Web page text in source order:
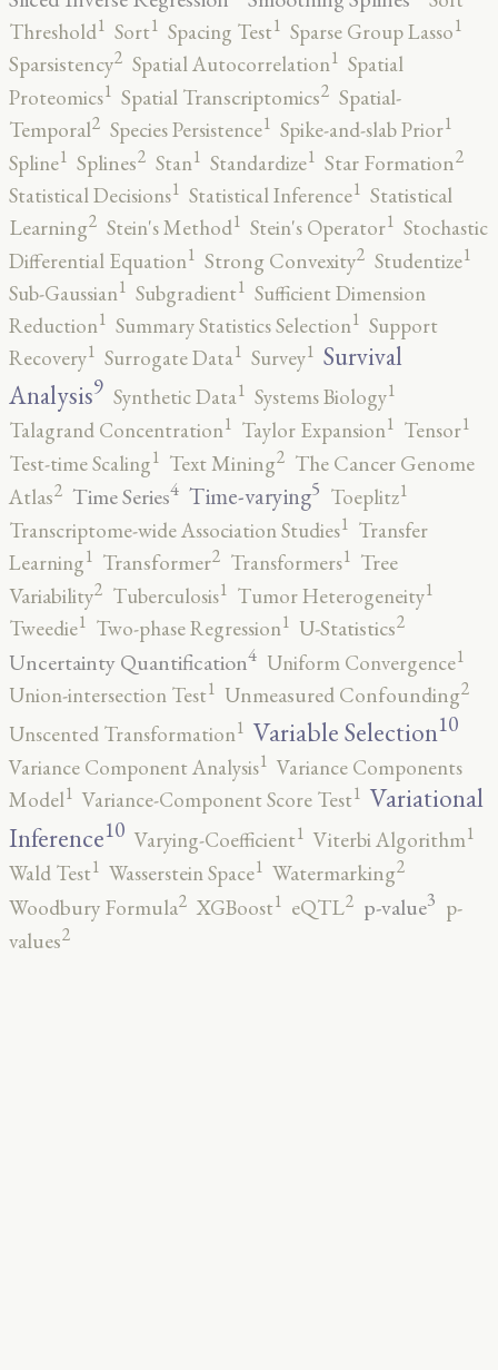
Threshold1 Sort1 Spacing Test1 Sparse Group Lasso1
Sparsistency2 Spatial Autocorrelation1 Spatial
Proteomics1 Spatial Transcriptomics2 Spatial-
Temporal2 Species Persistence1 Spike-and-slab Prior1
Spline1 Splines2 Stan1 Standardize1 Star Formation2
Statistical Decisions1 Statistical Inference1 Statistical
Learning2 Stein's Method1 Stein's Operator1 Stochastic
Differential Equation1 Strong Convexity2 Studentize1
Sub-Gaussian1 Subgradient1 Sufficient Dimension
Reduction1 Summary Statistics Selection1 Support
Recovery1 Surrogate Data1 Survey1 Survival
Analysis9 Synthetic Data1 Systems Biology1
Talagrand Concentration1 Taylor Expansion1 Tensor1
Test-time Scaling1 Text Mining2 The Cancer Genome
Atlas2 Time Series4 Time-varying5 Toeplitz1
Transcriptome-wide Association Studies1 Transfer
Learning1 Transformer2 Transformers1 Tree
Variability2 Tuberculosis1 Tumor Heterogeneity1
Tweedie1 Two-phase Regression1 U-Statistics2
Uncertainty Quantification4 Uniform Convergence1
Union-intersection Test1 Unmeasured Confounding2
Unscented Transformation1 Variable Selection10
Variance Component Analysis1 Variance Components
Model1 Variance-Component Score Test1 Variational
Inference10 Varying-Coefficient1 Viterbi Algorithm1
Wald Test1 Wasserstein Space1 Watermarking2
Woodbury Formula2 XGBoost1 eQTL2 p-value3 p-
values2